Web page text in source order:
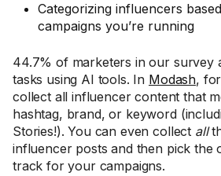
Categorizing influencers
campaigns you’re running
44.7% of marketers in our survey
tasks using AI tools. In Modash,
collect all influencer content that
hashtag, brand, or keyword
Stories!). You can even collect all
influencer posts and then pick the
track for your campaigns.